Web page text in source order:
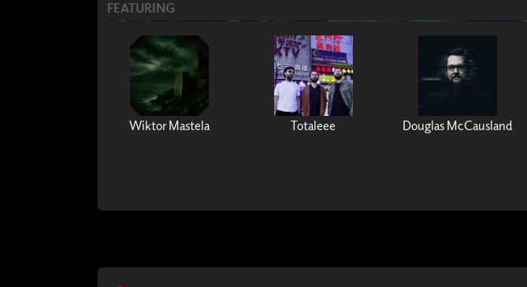
FEATURING
Wiktor Mastela Totaleee Douglas McCausland